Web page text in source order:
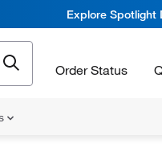
Explore Spotlight
Order Status